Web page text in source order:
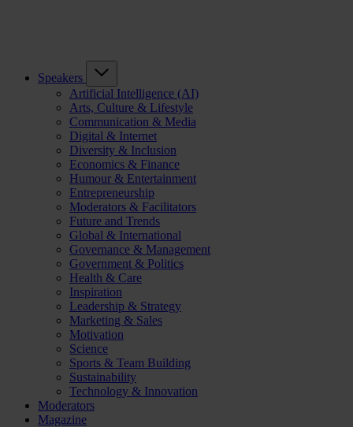
Speakers
Artificial Intelligence (AI)
Arts, Culture & Lifestyle
Communication & Media
Digital & Internet
Diversity & Inclusion
Economics & Finance
Humour & Entertainment
Entrepreneurship
Moderators & Facilitators
Future and Trends
Global & International
Governance & Management
Government & Politics
Health & Care
Inspiration
Leadership & Strategy
Marketing & Sales
Motivation
Science
Sports & Team Building
Sustainability
Technology & Innovation
Moderators
Magazine